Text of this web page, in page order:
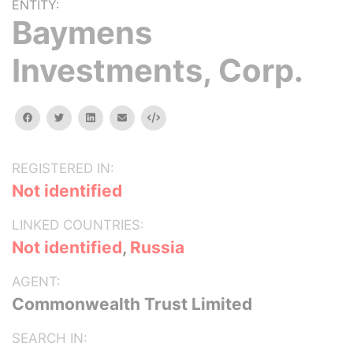
ENTITY:
Baymens
Investments, Corp.
facebooktwitterlinkedinemail Embed
REGISTERED IN:
Not identified
LINKED COUNTRIES:
Not identified, Russia
AGENT:
Commonwealth Trust Limited
SEARCH IN: